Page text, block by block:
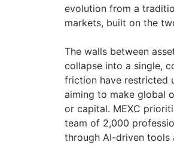
evolution from a
markets, built on the
The walls between
collapse into a single,
friction have restricted
aiming to make global
or capital. MEXC
team of 2,000
through AI-driven